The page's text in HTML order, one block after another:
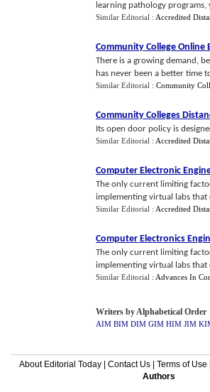
learning pathology
Similar Editorial : Accredited
Community College Online
There is a growing demand,
has never been a better time
Similar Editorial : Community
Community Colleges
Its open door policy is
Similar Editorial : Accredited
Computer Electronic
The only current limiting
implementing virtual labs that
Similar Editorial : Accredited
Computer Electronics
The only current limiting
implementing virtual labs that
Similar Editorial : Advances In
Writers by Alphabetical Order
AIM BIM DIM GIM HIM JIM
About Editorial Today| Contact Us| Terms of Use
Authors